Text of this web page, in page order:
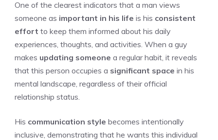
One of the clearest indicators that a man views
someone as important in his life is his consistent
effort to keep them informed about his daily
experiences, thoughts, and activities. When a guy
makes updating someone a regular habit, it reveals
that this person occupies a significant space in his
mental landscape, regardless of their official
relationship status.
His communication style becomes intentionally
inclusive, demonstrating that he wants this individual